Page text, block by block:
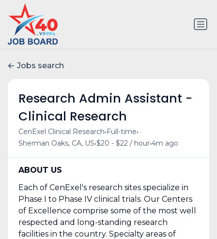
Jobs search
Research Admin Assistant -
Clinical Research
CenExel Clinical Research• Full-time•
Sherman Oaks, CA, US•$20 - $22 / hour•4m ago
ABOUT US
Each of CenExel's research sites specialize in
Phase I to Phase IV clinical trials. Our Centers
of Excellence comprise some of the most well
respected and long-standing research
facilities in the country. Specialty areas of